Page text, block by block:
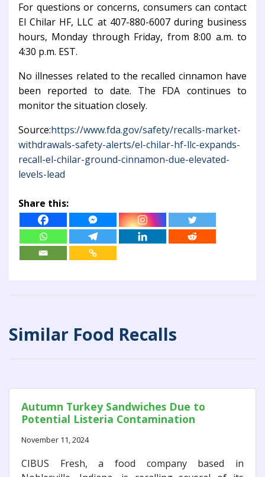
For questions or concerns, consumers can contact
El Chilar HF, LLC at 407-880-6007 during business
hours, Monday through Friday, from 8:00 a.m. to
4:30 p.m. EST.
No illnesses related to the recalled cinnamon have
been reported to date. The FDA continues to
monitor the situation closely.
Source:https://www.fda.gov/safety/recalls-market-
withdrawals-safety-alerts/el-chilar-hf-llc-expands-
recall-el-chilar-ground-cinnamon-due-elevated-
levels-lead
Share this:
Similar Food Recalls
Autumn Turkey Sandwiches Due to
Potential Listeria Contamination
November 11, 2024
CIBUS Fresh, a food company based in